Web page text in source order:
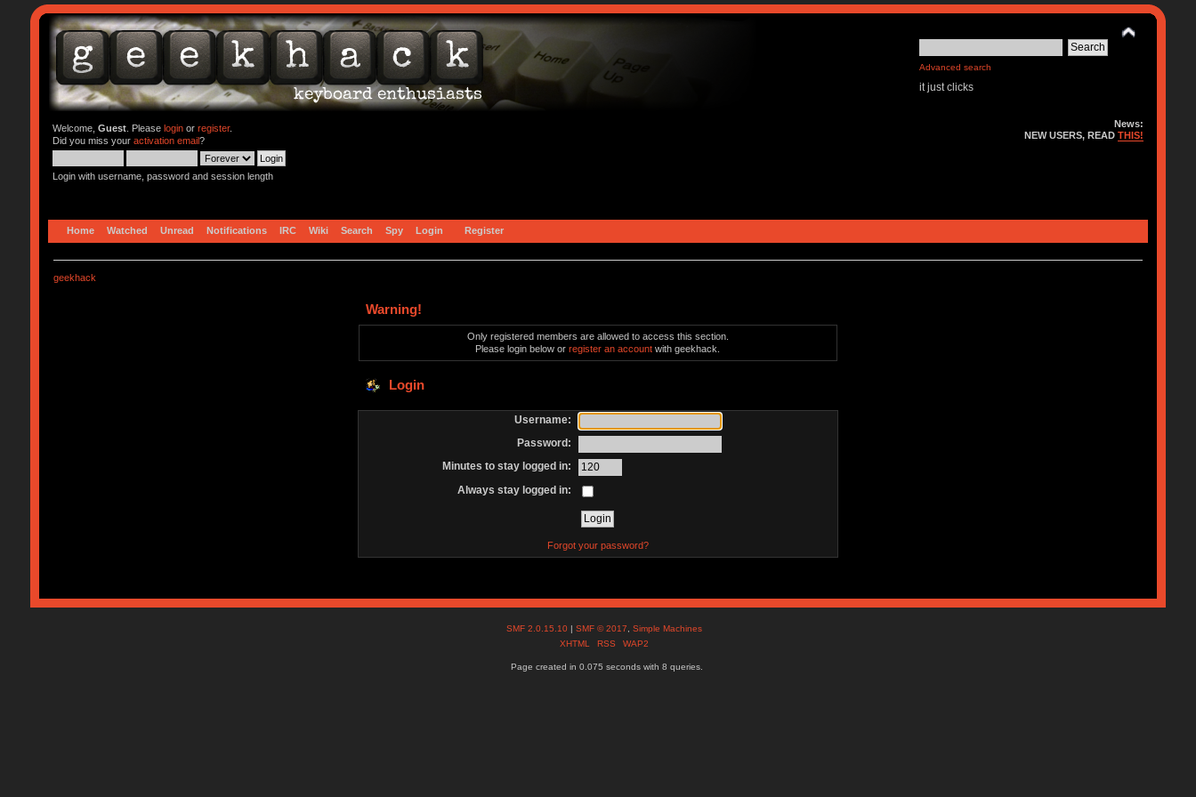
Advanced search
it just clicks
Welcome, Guest. Please loginor register.
Did you miss your activation email?
Login with username, password and session length
News:
NEW USERS, READTHIS!
Home Watched Unread Notifications IRC Wiki Search Spy Login Register
geekhack
Warning!
Only registered members are allowed to access this section.
Please login below orregister an account with geekhack.
Login
Username:
Password:
Minutes to stay logged in:
Always stay logged in:
Forgot your password?
SMF 2.0.15.10 |SMF © 2017 ,Simple Machines
XHTML
RSS WAP2
Page created in 0.075 seconds with 8 queries.